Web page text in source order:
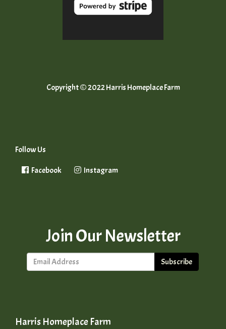
Copyright © 2022 Harris Homeplace Farm
Follow Us
Facebook Instagram
Join Our Newsletter
Subscribe
Harris Homeplace Farm